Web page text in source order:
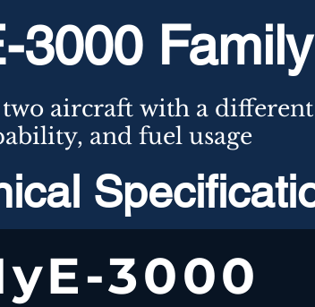
3000 Family
aircraft with a different
andfuel usage
3000